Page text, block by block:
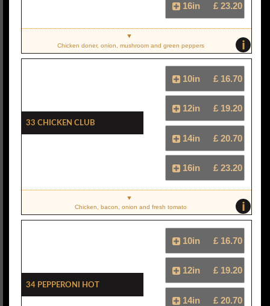
16in £ 23.20
i
Chicken doner, onion, mushroom and green peppers
33 Chicken Club
10in £ 16.70
12in £ 19.20
14in £ 20.70
16in £ 23.20
i
Chicken, bacon, onion and fresh tomato
34 Pepperoni Hot
10in £ 16.70
12in £ 19.20
14in £ 20.70